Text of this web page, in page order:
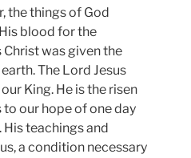
the things of God
blood for the
was given the
The Lord Jesus
King. He is the risen
our hope of one day
teachings and
a condition necessary